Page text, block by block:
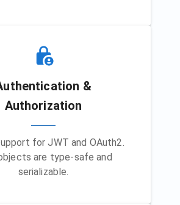
&
Authorization
for JWT and OAuth2.
are type-safe and
serializable.